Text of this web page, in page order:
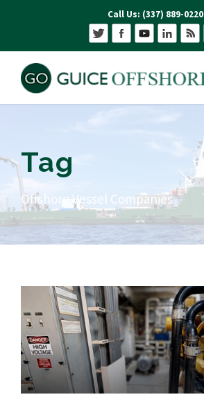
Call Us: (337) 889-0220
Tag
Offshore Vessel Companies